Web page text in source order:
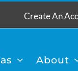
Create An
About